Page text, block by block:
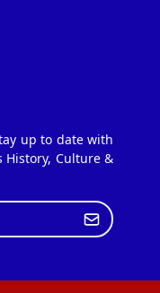
up to date with
Culture &